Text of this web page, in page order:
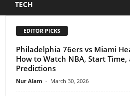
TECH
EDITOR PICKS
Philadelphia 76ers vs Miami
How to Watch NBA, Start Time,
Predictions
Nur Alam - March 30, 2026